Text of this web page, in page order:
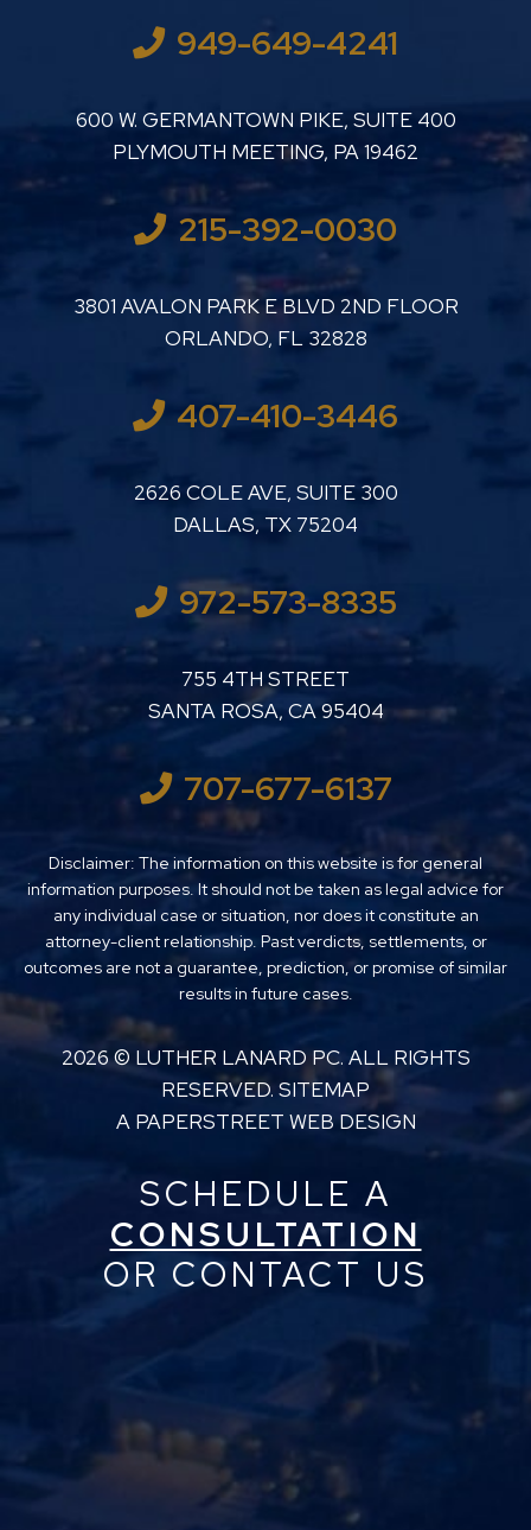
949-649-4241
LUTHER LANARD PC
600 W. GERMANTOWN PIKE, SUITE 400
PLYMOUTH MEETING, PA19462
215-392-0030
LUTHER LANARD PC
3801 AVALON PARK E BLVD 2ND FLOOR
ORLANDO, FL 32828
407-410-3446
LUTHER LANARD PC
2626 COLE AVE, SUITE 300
DALLAS, TX 75204
972-573-8335
LUTHER LANARD PC
755 4TH STREET
SANTA ROSA, CA95404
707-677-6137
Disclaimer: The information on this website is for general
information purposes. It should not be taken as legal advice for
any individual case or situation, nor does it constitute an
attorney-client relationship. Past verdicts, settlements, or
outcomes are not a guarantee, prediction, or promise of similar
results in future cases.
2026 © LUTHER LANARD PC. ALL RIGHTS
RESERVED. SITEMAP
A PAPERSTREET WEB DESIGN
SCHEDULE A
CONSULTATION
OR CONTACT US